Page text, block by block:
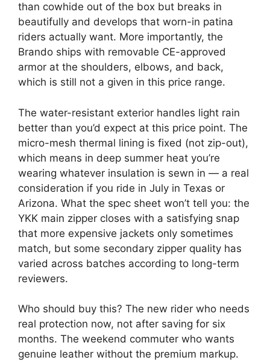
than cowhide out of the box but breaks in
beautifully and develops that worn-in patina
riders actually want. More importantly, the
Brando ships with removable CE-approved
armor at the shoulders, elbows, and back,
which is still not a given in this price range.
The water-resistant exterior handles light rain
better than you’d expect at this price point. The
micro-mesh thermal lining is fixed (not zip-out),
which means in deep summer heat you’re
wearing whatever insulation is sewn in — a real
consideration if you ride in July in Texas or
Arizona. What the spec sheet won’t tell you: the
YKK main zipper closes with a satisfying snap
that more expensive jackets only sometimes
match, but some secondary zipper quality has
varied across batches according to long-term
reviewers.
Who should buy this? The new rider who needs
real protection now, not after saving for six
months. The weekend commuter who wants
genuine leather without the premium markup.